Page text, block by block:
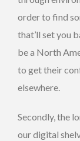
order to find
that’ll set you
be a North
to get their
elsewhere.
Secondly, the
our digital